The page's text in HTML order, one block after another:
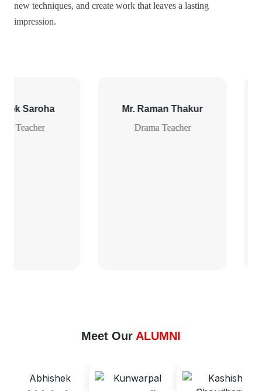
new techniques, and create work that leaves a lasting
impression.
Thakur
Mr.Pawan kumar Juneja
PR & Media Consultant
Meet Our ALUMNI